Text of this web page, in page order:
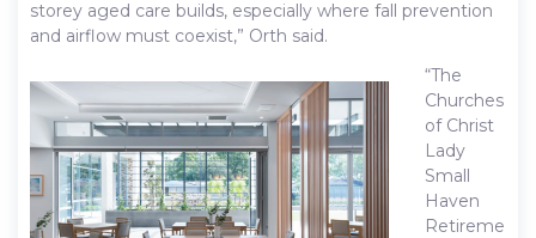
storey aged care builds, especially where fall prevention
and airflow must coexist,” Orth said.
“The
Churches
of Christ
Lady
Small
Haven
Retireme